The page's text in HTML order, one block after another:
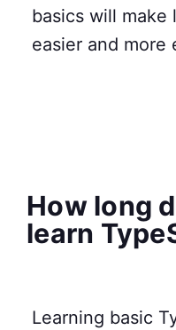
basics will make
easier and more
How long
learn
Learning basic